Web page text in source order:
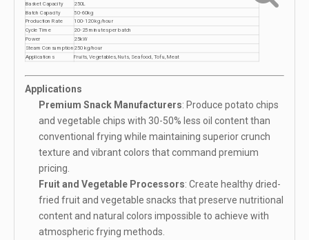
Basket Capacity 250L
Batch Capacity 50-60kg
Production Rate 100-120 kg/hour
Cycle Time 20-25 minutes per batch
Power 25kW
Steam Consumption 250 kg/hour
Applications
Fruits, Vegetables, Nuts, Seafood, Tofu, Meat
Applications
Premium Snack Manufacturers: Produce potato chips
and vegetable chips with 30-50% less oil content than
conventional frying while maintaining superior crunch
texture and vibrant colors that command premium
pricing.
Fruit and Vegetable Processors: Create healthy dried-
fried fruit and vegetable snacks that preserve nutritional
content and natural colors impossible to achieve with
atmospheric frying methods.